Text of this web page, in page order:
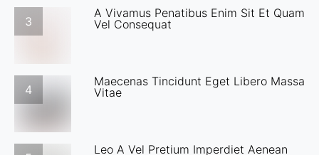
3
A Vivamus Penatibus Enim Sit Et Quam
Vel Consequat
4
Maecenas Tincidunt Eget Libero Massa
Vitae
Leo A Vel Pretium Imperdiet Aenean